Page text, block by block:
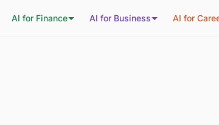
AI for Finance AI for Business AI for